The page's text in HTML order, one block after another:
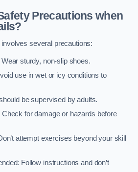
Precautions when
several precautions:
sturdy, non-slip shoes.
use in wet or icy conditions to
be supervised by adults.
for damage or hazards before
attempt exercises beyond your skill
Follow instructions and don’t